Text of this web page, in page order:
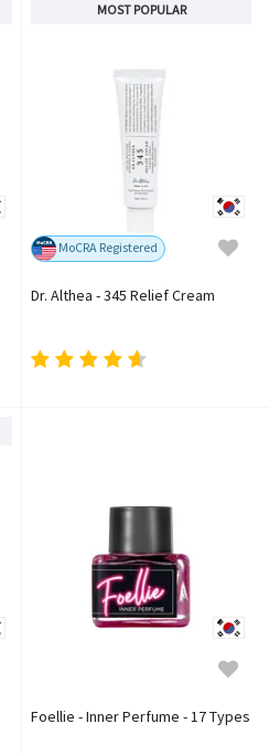
MOST POPULAR
MoCRA Registered
Dr. Althea - 345 Relief Cream
Foellie - Inner Perfume - 17 Types